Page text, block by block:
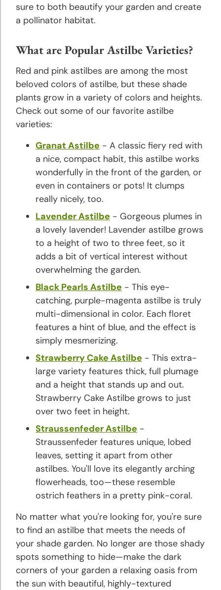
sure to both beautify your garden and create
a pollinator habitat.
What are Popular Astilbe Varieties?
Red and pink astilbes are among the most
beloved colors of astilbe, but these shade
plants grow in a variety of colors and heights.
Check out some of our favorite astilbe
varieties:
Granat Astilbe - A classic fiery red with
a nice, compact habit, this astilbe works
wonderfully in the front of the garden, or
even in containers or pots! It clumps
really nicely, too.
Lavender Astilbe - Gorgeous plumes in
a lovely lavender! Lavender astilbe grows
to a height of two to three feet, so it
adds a bit of vertical interest without
overwhelming the garden.
Black Pearls Astilbe - This eye-
catching, purple-magenta astilbe is truly
multi-dimensional in color. Each floret
features a hint of blue, and the effect is
simply mesmerizing.
Strawberry Cake Astilbe - This extra-
large variety features thick, full plumage
and a height that stands up and out.
Strawberry Cake Astilbe grows to just
over two feet in height.
Straussenfeder Astilbe -
Straussenfeder features unique, lobed
leaves, setting it apart from other
astilbes. You'll love its elegantly arching
flowerheads, too—these resemble
ostrich feathers in a pretty pink-coral.
No matter what you're looking for, you're sure
to find an astilbe that meets the needs of
your shade garden. No longer are those shady
spots something to hide—make the dark
corners of your garden a relaxing oasis from
the sun with beautiful, highly-textured